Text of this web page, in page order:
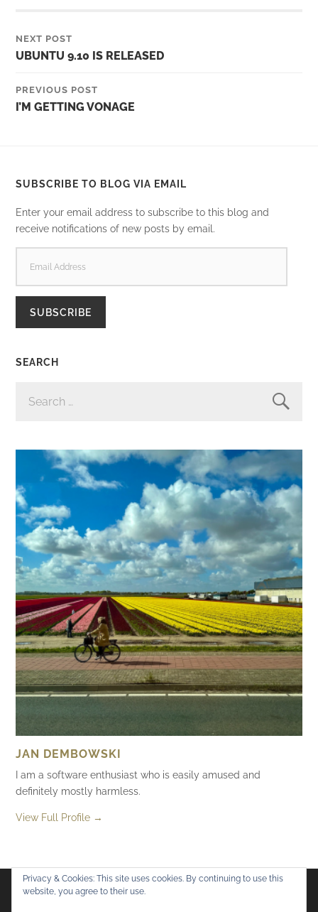
NEXT POST
UBUNTU 9.10 IS RELEASED
PREVIOUS POST
I’M GETTING VONAGE
SUBSCRIBE TO BLOG VIA EMAIL
Enter your email address to subscribe to this blog and
receive notifications of new posts by email.
ADDRESS
SUBSCRIBE
SEARCH
FOR:
JAN DEMBOWSKI
I am a software enthusiast who is easily amused and
definitely mostly harmless.
View Full Profile →
Flickr
Privacy & Cookies: This site uses cookies. By continuing to use this
website, you agree to their use.